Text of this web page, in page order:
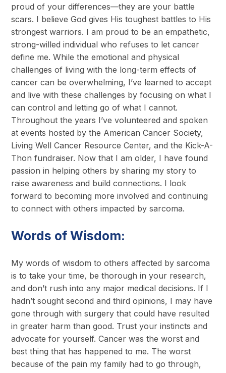
proud of your differences—they are your battle
scars. I believe God gives His toughest battles to His
strongest warriors. I am proud to be an empathetic,
strong-willed individual who refuses to let cancer
define me. While the emotional and physical
challenges of living with the long-term effects of
cancer can be overwhelming, I’ve learned to accept
and live with these challenges by focusing on what I
can control and letting go of what I cannot.
Throughout the years I’ve volunteered and spoken
at events hosted by the American Cancer Society,
Living Well Cancer Resource Center, and the Kick-A-
Thon fundraiser. Now that I am older, I have found
passion in helping others by sharing my story to
raise awareness and build connections. I look
forward to becoming more involved and continuing
to connect with others impacted by sarcoma.
Words of Wisdom:
My words of wisdom to others affected by sarcoma
is to take your time, be thorough in your research,
and don’t rush into any major medical decisions. If I
hadn’t sought second and third opinions, I may have
gone through with surgery that could have resulted
in greater harm than good. Trust your instincts and
advocate for yourself. Cancer was the worst and
best thing that has happened to me. The worst
because of the pain my family had to go through,